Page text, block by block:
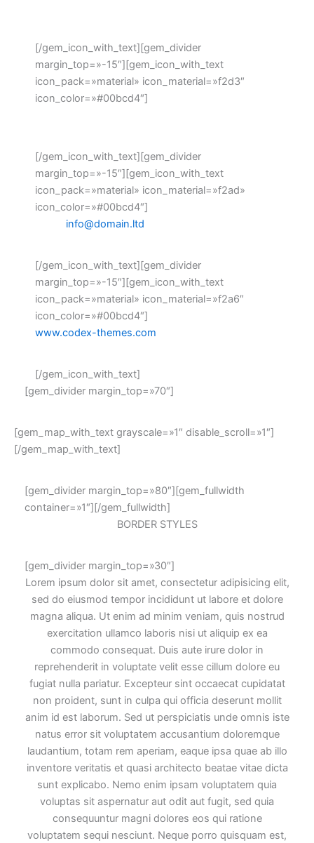
[/gem_icon_with_text][gem_divider
margin_top=»-15″][gem_icon_with_text
icon_pack=»material» icon_material=»f2d3″
icon_color=»#00bcd4″]
[/gem_icon_with_text][gem_divider
margin_top=»-15″][gem_icon_with_text
icon_pack=»material» icon_material=»f2ad»
icon_color=»#00bcd4″]
info@domain.ltd
[/gem_icon_with_text][gem_divider
margin_top=»-15″][gem_icon_with_text
icon_pack=»material» icon_material=»f2a6″
icon_color=»#00bcd4″]
www.codex-themes.com
[/gem_icon_with_text]
[gem_divider margin_top=»70″]
[gem_map_with_text grayscale=»1″ disable_scroll=»1″]
[/gem_map_with_text]
[gem_divider margin_top=»80″][gem_fullwidth
container=»1″][/gem_fullwidth]
BORDER STYLES
[gem_divider margin_top=»30″]
Lorem ipsum dolor sit amet, consectetur adipisicing elit,
sed do eiusmod tempor incididunt ut labore et dolore
magna aliqua. Ut enim ad minim veniam, quis nostrud
exercitation ullamco laboris nisi ut aliquip ex ea
commodo consequat. Duis aute irure dolor in
reprehenderit in voluptate velit esse cillum dolore eu
fugiat nulla pariatur. Excepteur sint occaecat cupidatat
non proident, sunt in culpa qui officia deserunt mollit
anim id est laborum. Sed ut perspiciatis unde omnis iste
natus error sit voluptatem accusantium doloremque
laudantium, totam rem aperiam, eaque ipsa quae ab illo
inventore veritatis et quasi architecto beatae vitae dicta
sunt explicabo. Nemo enim ipsam voluptatem quia
voluptas sit aspernatur aut odit aut fugit, sed quia
consequuntur magni dolores eos qui ratione
voluptatem sequi nesciunt. Neque porro quisquam est,